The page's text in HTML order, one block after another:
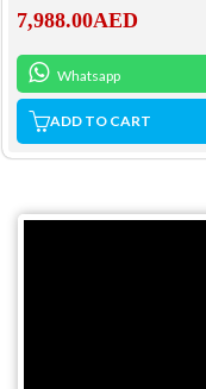
7,988.00AED
Whatsapp
ADD TO CART